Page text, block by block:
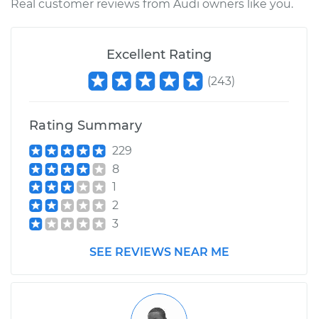
Real customer reviews from Audi owners like you.
Excellent Rating
(243)
Rating Summary
229
8
1
2
3
SEE REVIEWS NEAR ME